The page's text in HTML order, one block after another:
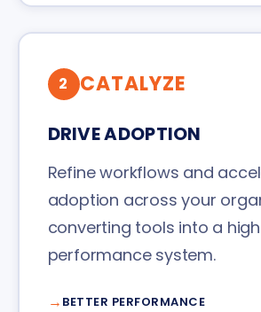
2 CATALYZE
DRIVE ADOPTION
Refine workflows and
adoption across your
converting tools into a
performance system.
BETTER PERFORMANCE